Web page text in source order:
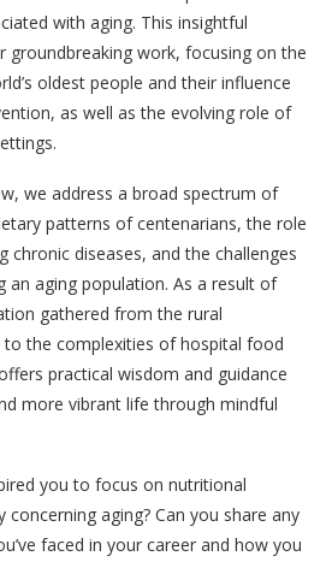
with aging. This insightful
groundbreaking work, focusing on the
oldest people and their influence
as well as the evolving role of
we address a broad spectrum of
patterns of centenarians, the role
chronic diseases, and the challenges
an aging population. As a result of
gathered from the rural
to the complexities of hospital food
practical wisdom and guidance
more vibrant life through mindful
you to focus on nutritional
concerning aging? Can you share any
faced in your career and how you